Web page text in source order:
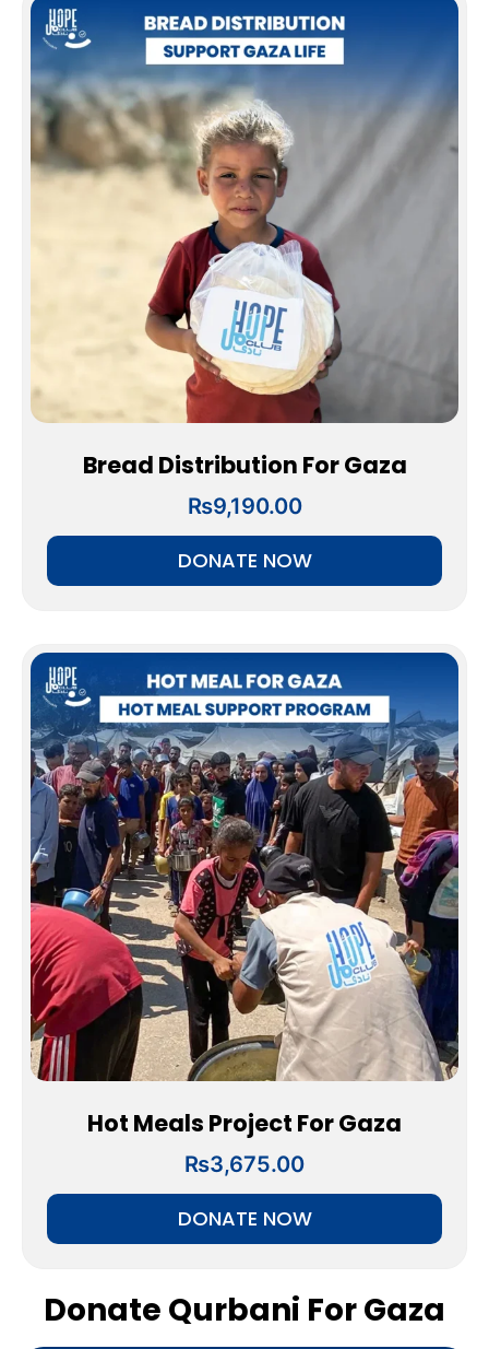
Bread Distribution For Gaza
₨9,190.00
DONATE NOW
Hot Meals Project For Gaza
₨3,675.00
DONATE NOW
Donate Qurbani For Gaza